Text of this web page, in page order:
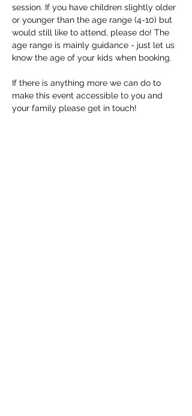
session. If you have children slightly older
or younger than the age range (4-10) but
would still like to attend, please do! The
age range is mainly guidance - just let us
know the age of your kids when booking.
If there is anything more we can do to
make this event accessible to you and
your family please get in touch!